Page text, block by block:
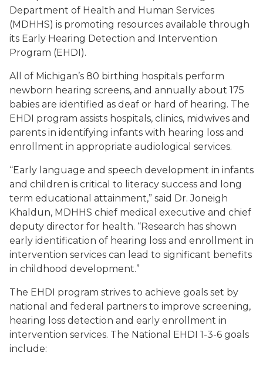
Department of Health and Human Services
(MDHHS) is promoting resources available through
its Early Hearing Detection and Intervention
Program (EHDI).
All of Michigan’s 80 birthing hospitals perform
newborn hearing screens, and annually about 175
babies are identified as deaf or hard of hearing. The
EHDI program assists hospitals, clinics, midwives and
parents in identifying infants with hearing loss and
enrollment in appropriate audiological services.
“Early language and speech development in infants
and children is critical to literacy success and long
term educational attainment,” said Dr. Joneigh
Khaldun, MDHHS chief medical executive and chief
deputy director for health. “Research has shown
early identification of hearing loss and enrollment in
intervention services can lead to significant benefits
in childhood development.”
The EHDI program strives to achieve goals set by
national and federal partners to improve screening,
hearing loss detection and early enrollment in
intervention services. The National EHDI 1-3-6 goals
include: